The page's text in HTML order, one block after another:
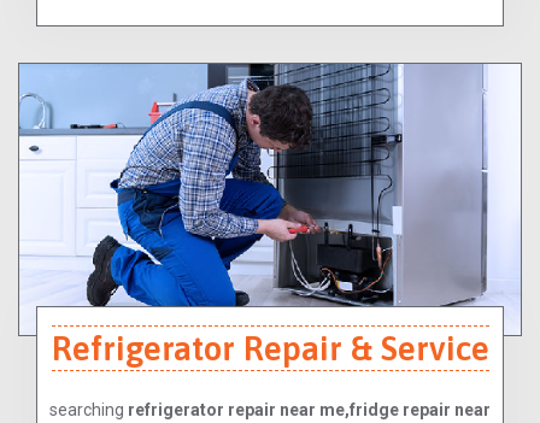
Refrigerator Repair & Service
searching refrigerator repair near me,fridge repair near